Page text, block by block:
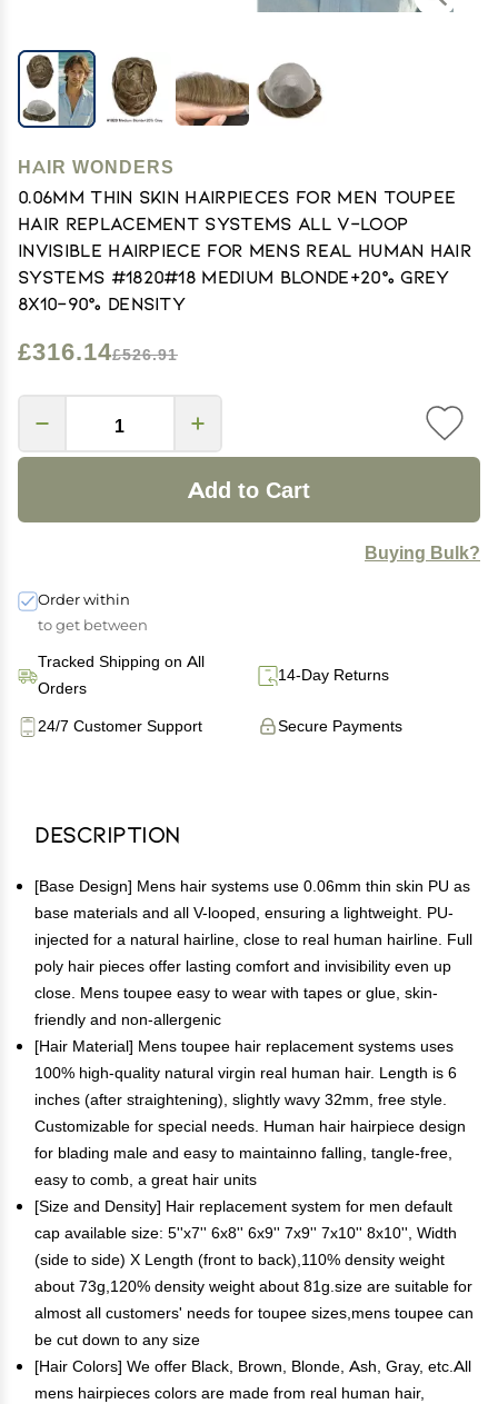
HAIR WONDERS
0.06mm Thin Skin Hairpieces for Men Toupee
Hair Replacement Systems All V-loop
Invisible Hairpiece for Mens Real Human Hair
Systems #1820#18 Medium Blonde+20% Grey
8X10-90% Density
£316.14£526.91
Add to Cart
Buying Bulk?
Order within
to get between
Tracked Shipping on All
Orders
14-Day Returns
Secure Payments
24/7 Customer Support
Description
[Base Design] Mens hair systems use 0.06mm thin skin PU as
base materials and all V-looped, ensuring a lightweight. PU-
injected for a natural hairline, close to real human hairline. Full
poly hair pieces offer lasting comfort and invisibility even up
close. Mens toupee easy to wear with tapes or glue, skin-
friendly and non-allergenic
[Hair Material] Mens toupee hair replacement systems uses
100% high-quality natural virgin real human hair. Length is 6
inches (after straightening), slightly wavy 32mm, free style.
Customizable for special needs. Human hair hairpiece design
for blading male and easy to maintainno falling, tangle-free,
easy to comb, a great hair units
[Size and Density] Hair replacement system for men default
cap available size: 5''x7'' 6x8'' 6x9'' 7x9'' 7x10'' 8x10'', Width
(side to side) X Length (front to back),110% density weight
about 73g,120% density weight about 81g.size are suitable for
almost all customers' needs for toupee sizes,mens toupee can
be cut down to any size
[Hair Colors] We offer Black, Brown, Blonde, Ash, Gray, etc.All
mens hairpieces colors are made from real human hair,